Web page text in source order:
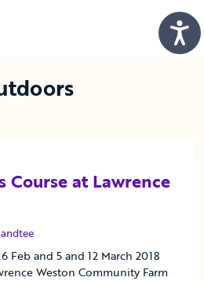
Course at Lawrence
2017
Feb and 5 and 12 March 2018
Weston Community Farm